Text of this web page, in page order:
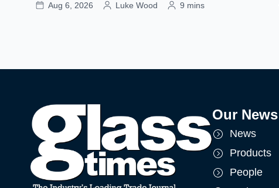
Aug 6, 2026 Luke Wood 9 mins
Our News
News
Products
People